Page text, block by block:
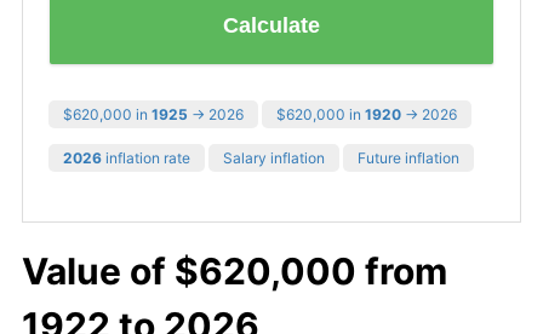
Calculate
$620,000 in 1925 → 2026 $620,000 in 1920 → 2026
2026 inflation rate Salary inflation Future inflation
Value of $620,000 from
1922 to 2026